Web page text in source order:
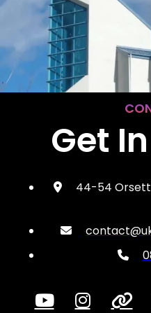
Get
44-54 Orsett